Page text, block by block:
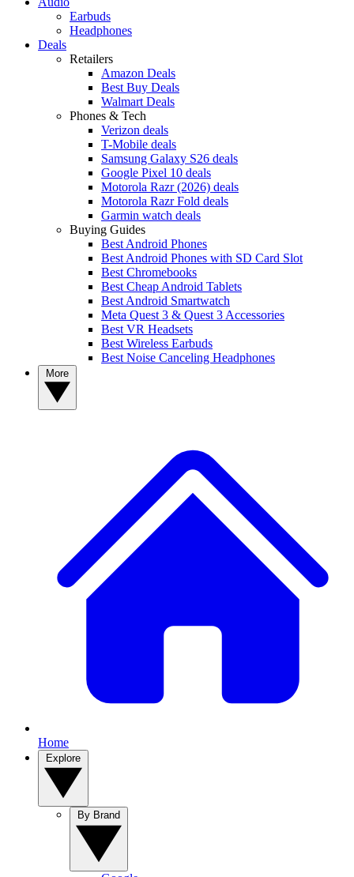
Earbuds
Headphones
Deals
Retailers
Amazon Deals
Best Buy Deals
Walmart Deals
Phones & Tech
Verizon deals
T-Mobile deals
Samsung Galaxy S26 deals
Google Pixel 10 deals
Motorola Razr (2026) deals
Motorola Razr Fold deals
Garmin watch deals
Buying Guides
Best Android Phones
Best Android Phones with SD Card Slot
Best Chromebooks
Best Cheap Android Tablets
Best Android Smartwatch
Meta Quest 3 & Quest 3 Accessories
Best VR Headsets
Best Wireless Earbuds
Best Noise Canceling Headphones
Home